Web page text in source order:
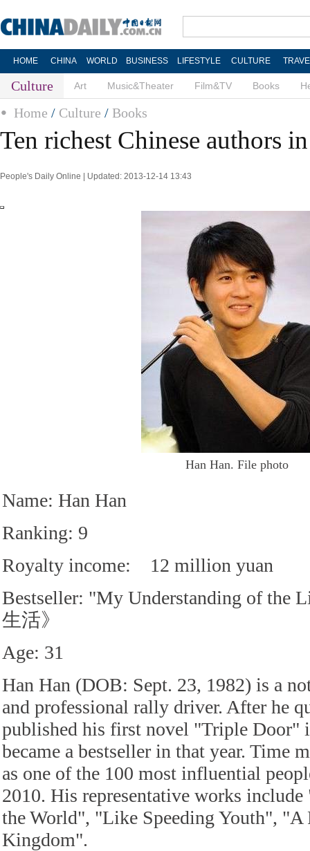
HOME CHINA WORLD BUSINESS LIFESTYLE CULTURE
Culture Art Music&Theater Film&TV Books
Home / Culture / Books
Ten richest Chinese authors
People's Daily Online | Updated: 2013-12-14 13:43
Han Han. File photo
Name: Han Han
Ranking: 9
Royalty income: 12 million yuan
Bestseller: "My Understanding of the
生活》
Age: 31
Han Han (DOB: Sept. 23, 1982) is a
and professional rally driver. After he
published his first novel "Triple Door"
became a bestseller in that year. Time
as one of the 100 most influential
2010. His representative works
the World", "Like Speeding Youth", "A
Kingdom".